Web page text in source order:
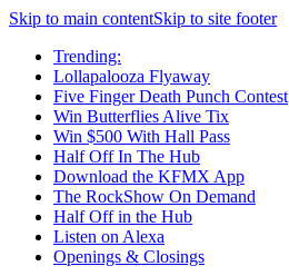
Skip to main contentSkip to site footer
Trending:
Lollapalooza Flyaway
Five Finger Death Punch Contest
Win Butterflies Alive Tix
Win $500 With Hall Pass
Half Off In The Hub
Download the KFMX App
The RockShow On Demand
Half Off in the Hub
Listen on Alexa
Openings & Closings